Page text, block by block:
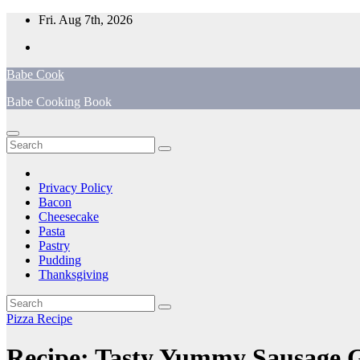
Skip
content
Fri. Aug 7th, 2026
Babe Cook
Babe Cooking Book
Privacy Policy
Bacon
Cheesecake
Pasta
Pastry
Pudding
Thanksgiving
Pizza Recipe